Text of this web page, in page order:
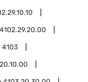
4102.29.20.00
4103